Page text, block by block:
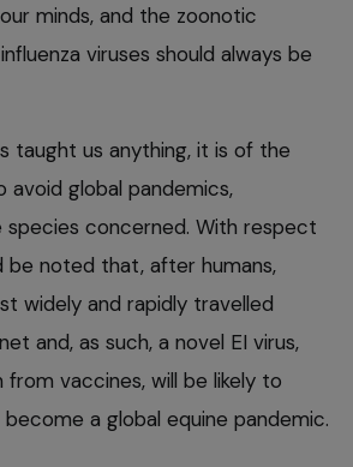
minds, and the zoonotic
viruses should always be
taught us anything, it is of the
avoid global pandemics,
concerned. With respect
be noted that, after humans,
widely and rapidly travelled
and, as such, a novel EI virus,
vaccines, will be likely to
a global equine pandemic.